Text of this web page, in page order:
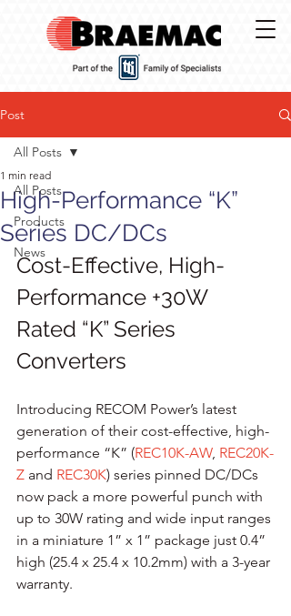
Post
All Posts
Products
News
All Posts
High-Performance “K”
Series DC/DCs
1 min read
Cost-Effective, High-
Performance +30W
Rated “K” Series
Converters
Introducing RECOM Power’s latest
generation of their cost-effective, high-
performance “K” (REC10K-AW, REC20K-
Z and REC30K) series pinned DC/DCs
now pack a more powerful punch with
up to 30W rating and wide input ranges
in a miniature 1” x 1” package just 0.4”
high (25.4 x 25.4 x 10.2mm) with a 3-year
warranty.